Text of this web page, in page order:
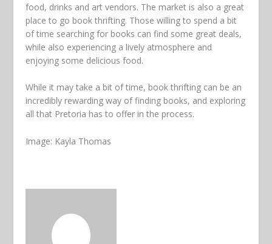
food, drinks and art vendors. The market is also a great
place to go book thrifting. Those willing to spend a bit
of time searching for books can find some great deals,
while also experiencing a lively atmosphere and
enjoying some delicious food.
While it may take a bit of time, book thrifting can be an
incredibly rewarding way of finding books, and exploring
all that Pretoria has to offer in the process.
Image: Kayla Thomas